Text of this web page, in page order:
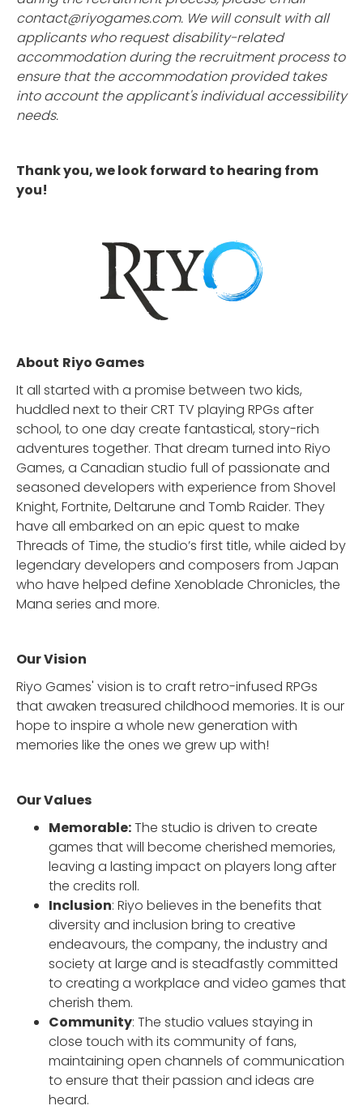
contact@riyogames.com. We will consult with all
applicants who request disability-related
accommodation during the recruitment process to
ensure that the accommodation provided takes
into account the applicant's individual accessibility
needs.
Thank you, we look forward to hearing from
you!
About Riyo Games
It all started with a promise between two kids,
huddled next to their CRT TV playing RPGs after
school, to one day create fantastical, story-rich
adventures together. That dream turned into Riyo
Games, a Canadian studio full of passionate and
seasoned developers with experience from Shovel
Knight, Fortnite, Deltarune and Tomb Raider. They
have all embarked on an epic quest to make
Threads of Time, the studio’s first title, while aided by
legendary developers and composers from Japan
who have helped define Xenoblade Chronicles, the
Mana series and more.
Our Vision
Riyo Games' vision is to craft retro-infused RPGs
that awaken treasured childhood memories. It is our
hope to inspire a whole new generation with
memories like the ones we grew up with!
Our Values
Memorable:The studio is driven to create
games that will become cherished memories,
leaving a lasting impact on players long after
the credits roll.
Inclusion: Riyo believes in the benefits that
diversity and inclusion bring to creative
endeavours, the company, the industry and
society at large and is steadfastly committed
to creating a workplace and video games that
cherish them.
Community: The studio values staying in
close touch with its community of fans,
maintaining open channels of communication
to ensure that their passion and ideas are
heard.